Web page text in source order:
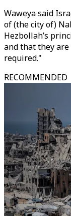
Waweya said
of (the city of)
Hezbollah’s
and that they
required."
RECOMMENDED